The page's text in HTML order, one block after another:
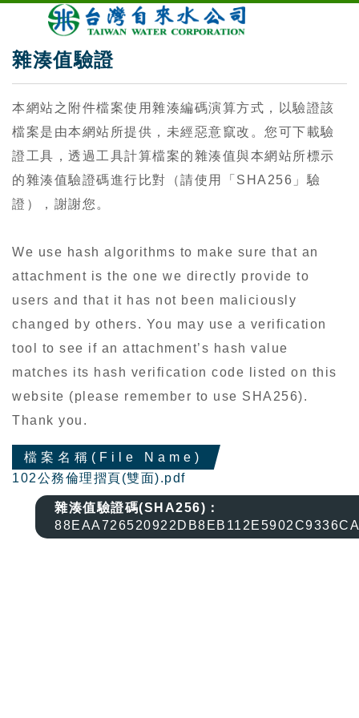
雜湊值驗證
本網站之附件檔案使用雜湊編碼演算方式，以驗證該
檔案是由本網站所提供，未經惡意竄改。您可下載驗
證工具，透過工具計算檔案的雜湊值與本網站所標示
的雜湊值驗證碼進行比對（請使用「SHA256」驗
證），謝謝您。
We use hash algorithms to make sure that an
attachment is the one we directly provide to
users and that it has not been maliciously
changed by others. You may use a verification
tool to see if an attachment’s hash value
matches its hash verification code listed on this
website (please remember to use SHA256).
Thank you.
檔案名稱(File Name)
102公務倫理摺頁(雙面).pdf
雜湊值驗證碼(SHA256)：